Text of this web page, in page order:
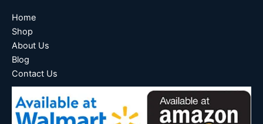
Home
Shop
About Us
Blog
Contact Us